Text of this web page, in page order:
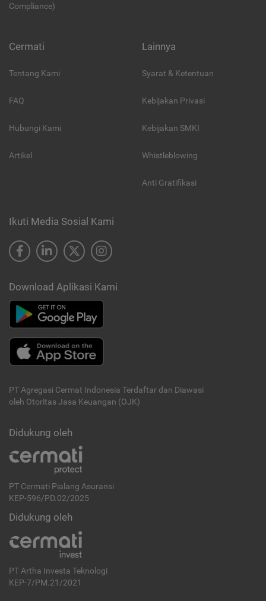
Compliance)
Cermati
Tentang Kami
FAQ
Hubungi Kami
Artikel
Lainnya
Syarat & Ketentuan
Kebijakan Privasi
Kebijakan SMKI
Whistleblowing
Anti Gratifikasi
Ikuti Media Sosial Kami
Download Aplikasi Kami
PT Agregasi Cermat Indonesia Terdaftar dan Diawasi
oleh Otoritas Jasa Keuangan (OJK)
Didukung oleh
PT Cermati Pialang Asuransi
KEP-596/PD.02/2025
Didukung oleh
PT Artha Investa Teknologi
KEP-7/PM.21/2021